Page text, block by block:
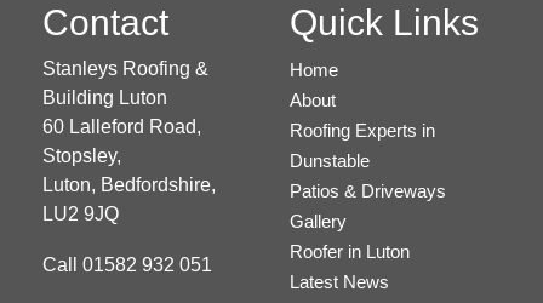
Contact
Stanleys Roofing &
Building Luton
60 Lalleford Road,
Stopsley,
Luton, Bedfordshire,
LU2 9JQ
Call 01582 932 051
Quick Links
Home
About
Roofing Experts in
Dunstable
Patios & Driveways
Gallery
Roofer in Luton
Latest News